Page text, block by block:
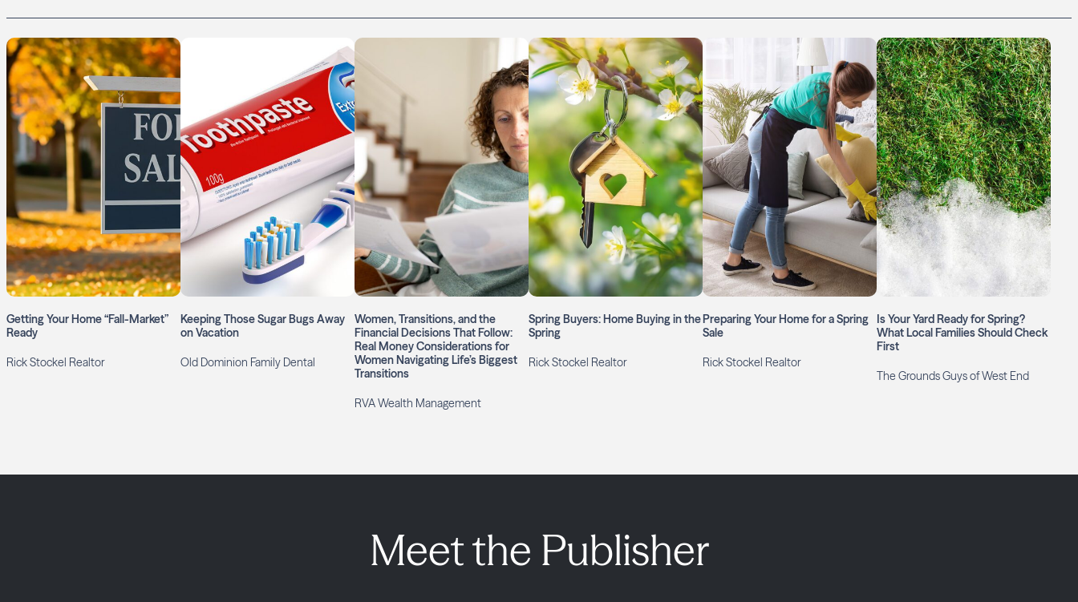
Getting Your Home “Fall-Market”
Ready
Rick Stockel Realtor
Keeping Those Sugar Bugs Away
on Vacation
Old Dominion Family Dental
Women, Transitions, and the
Financial Decisions That Follow:
Real Money Considerations for
Women Navigating Life’s Biggest
Transitions
RVA Wealth Management
Spring Buyers: Home Buying in the
Spring
Rick Stockel Realtor
Preparing Your Home for a Spring
Sale
Rick Stockel Realtor
Is Your Yard Ready for Spring?
What Local Families Should Check
First
The Grounds Guys of West End
Meet the Publisher